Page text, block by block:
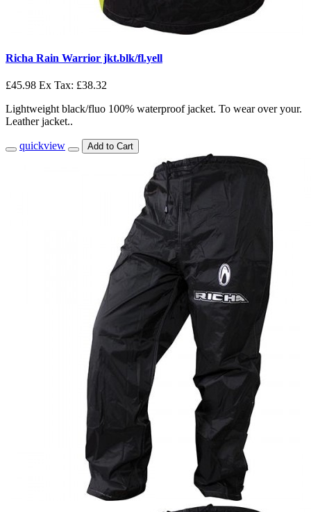
Richa Rain Warrior jkt.blk/fl.yell
£45.98 Ex Tax: £38.32
Lightweight black/fluo 100% waterproof jacket. To wear over your.
Leather jacket..
quickview Add to Cart